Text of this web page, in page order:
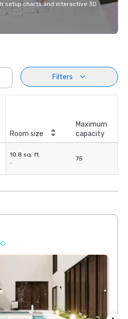
setup charts and interactive 3D
Filters
Room size
Maximum
capacity
10.8 sq. ft.
-
75